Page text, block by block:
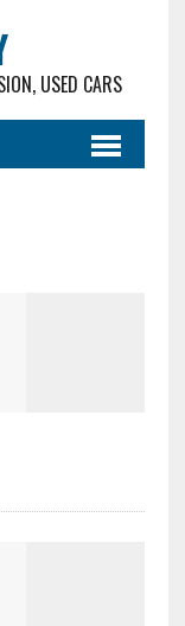
USED CARS